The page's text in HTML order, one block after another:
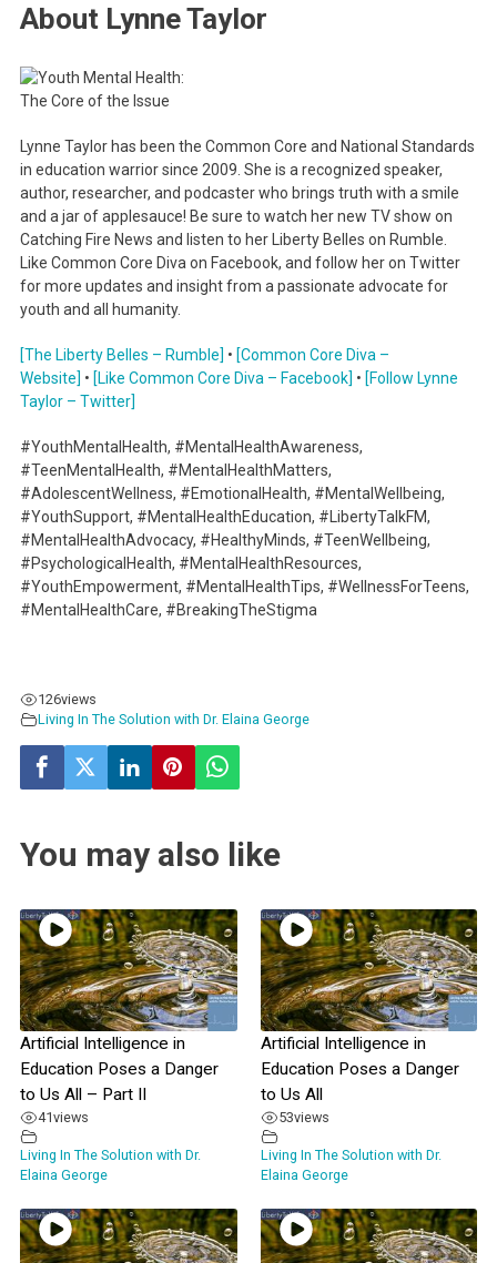
About Lynne Taylor
Lynne Taylor has been the Common Core and National Standards
in education warrior since 2009. She is a recognized speaker,
author, researcher, and podcaster who brings truth with a smile
and a jar of applesauce! Be sure to watch her new TV show on
Catching Fire News and listen to her Liberty Belles on Rumble.
Like Common Core Diva on Facebook, and follow her on Twitter
for more updates and insight from a passionate advocate for
youth and all humanity.
[The Liberty Belles – Rumble] • [Common Core Diva –
Website] • [Like Common Core Diva – Facebook] • [Follow Lynne
Taylor – Twitter]
#YouthMentalHealth, #MentalHealthAwareness,
#TeenMentalHealth, #MentalHealthMatters,
#AdolescentWellness, #EmotionalHealth, #MentalWellbeing,
#YouthSupport, #MentalHealthEducation, #LibertyTalkFM,
#MentalHealthAdvocacy, #HealthyMinds, #TeenWellbeing,
#PsychologicalHealth, #MentalHealthResources,
#YouthEmpowerment, #MentalHealthTips, #WellnessForTeens,
#MentalHealthCare, #BreakingTheStigma
126views
Living In The Solution with Dr. Elaina George
You may also like
Artificial Intelligence in
Education Poses a Danger
to Us All – Part II
41views
Living In The Solution with Dr.
Elaina George
Artificial Intelligence in
Education Poses a Danger
to Us All
53views
Living In The Solution with Dr.
Elaina George